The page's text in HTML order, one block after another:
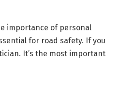
importance of personal
for road safety. If you
It’s the most important